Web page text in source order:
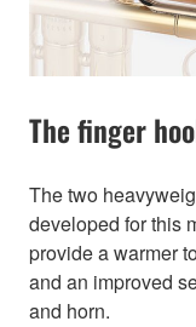
The finger
The two
developed for this
provide a warmer
and an improved
and horn.